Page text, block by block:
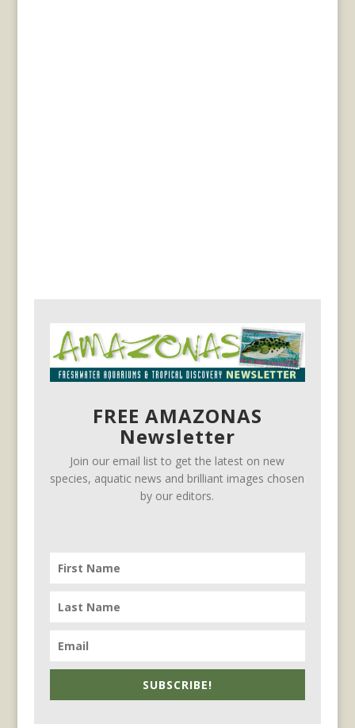
FREE AMAZONAS
Newsletter
Join our email list to get the latest on new
species, aquatic news and brilliant images chosen
by our editors.
SUBSCRIBE!